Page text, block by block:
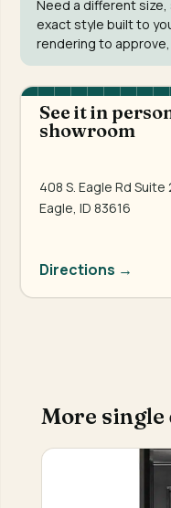
Need a different size,
exact style built to
rendering to
See it in
showroom
408 S. Eagle Rd Suite
Eagle, ID 83616
Directions →
More single